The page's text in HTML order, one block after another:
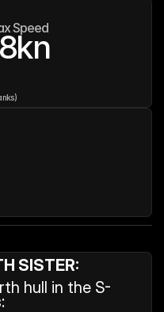
Speed
kn
SISTER:
hull in the S-